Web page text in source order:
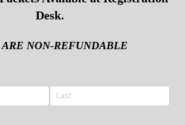
Desk.
NON-REFUNDABLE